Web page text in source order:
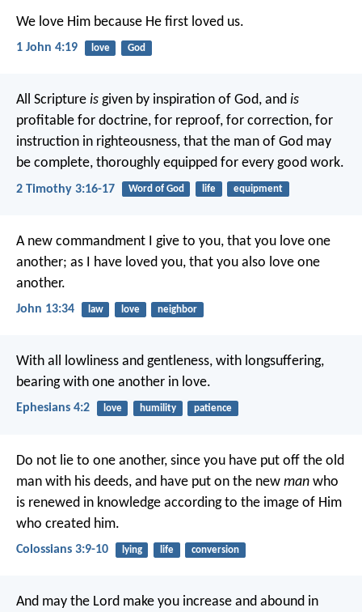
We love Him because He first loved us.
1 John 4:19 love God
All Scripture is given by inspiration of God, and is
profitable for doctrine, for reproof, for correction, for
instruction in righteousness, that the man of God may
be complete, thoroughly equipped for every good work.
2 Timothy 3:16-17 Word of God life equipment
A new commandment I give to you, that you love one
another; as I have loved you, that you also love one
another.
John 13:34 law love neighbor
With all lowliness and gentleness, with longsuffering,
bearing with one another in love.
Ephesians 4:2 love humility patience
Do not lie to one another, since you have put off the old
man with his deeds, and have put on the new man who
is renewed in knowledge according to the image of Him
who created him.
Colossians 3:9-10 lying life conversion
And may the Lord make you increase and abound in